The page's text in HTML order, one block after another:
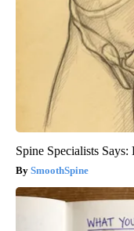
Spine Specialists
SmoothSpine